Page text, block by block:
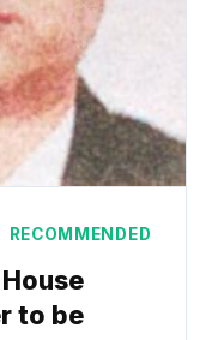
RECOMMENDED
to be